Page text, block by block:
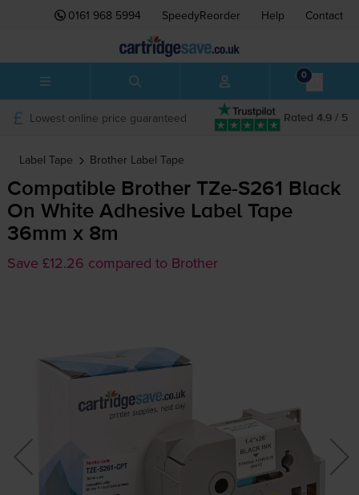
0161 968 5994 SpeedyReorder Help Contact
0
Rated 4.9 / 5
Lowest online price guaranteed
Label Tape Brother Label Tape
Compatible Brother TZe-S261
Black
On White Adhesive Label Tape
36mm x 8m
Save £12.26 compared to Brother